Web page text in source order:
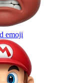
emoji